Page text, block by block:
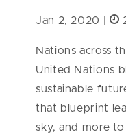
Jan 2, 2020 |
Nations across
United Nations
sustainable
that blueprint
sky, and more